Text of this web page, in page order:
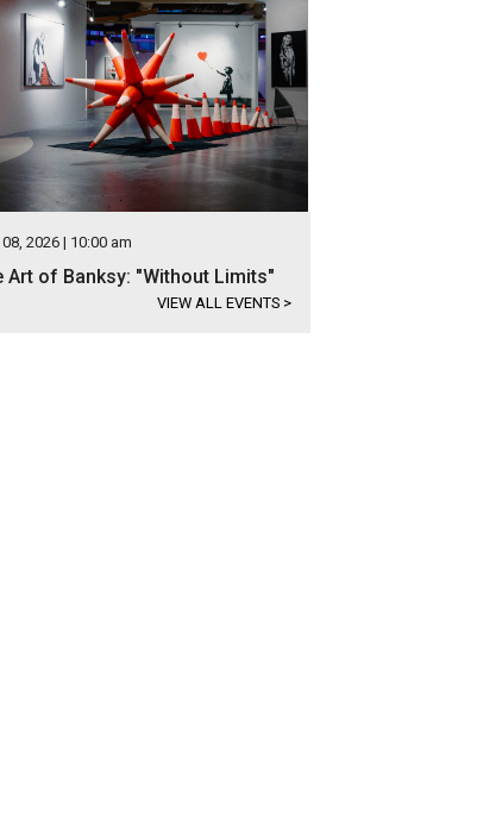
2026 | 10:00 am
Art of Banksy: "Without Limits"
VIEW ALL EVENTS >